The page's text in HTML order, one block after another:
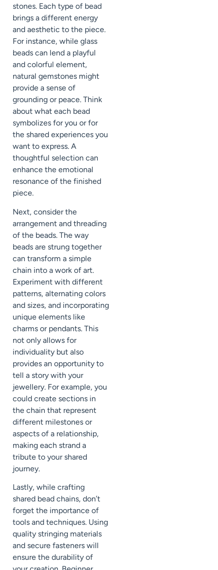
stones. Each type of bead
brings a different energy
and aesthetic to the piece.
For instance, while glass
beads can lend a playful
and colorful element,
natural gemstones might
provide a sense of
grounding or peace. Think
about what each bead
symbolizes for you or for
the shared experiences you
want to express. A
thoughtful selection can
enhance the emotional
resonance of the finished
piece.
Next, consider the
arrangement and threading
of the beads. The way
beads are strung together
can transform a simple
chain into a work of art.
Experiment with different
patterns, alternating colors
and sizes, and incorporating
unique elements like
charms or pendants. This
not only allows for
individuality but also
provides an opportunity to
tell a story with your
jewellery. For example, you
could create sections in
the chain that represent
different milestones or
aspects of a relationship,
making each strand a
tribute to your shared
journey.
Lastly, while crafting
shared bead chains, don’t
forget the importance of
tools and techniques. Using
quality stringing materials
and secure fasteners will
ensure the durability of